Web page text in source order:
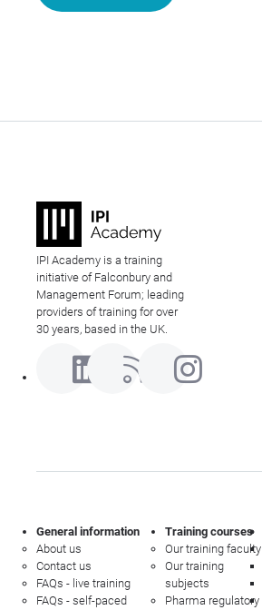
IPI Academy is a training
initiative of Falconbury and
Management Forum; leading
providers of training for over
30 years, based in the UK.
General information
About us
Contact us
FAQs - live training
FAQs - self-paced
Training courses
Our training faculty
Our training
subjects
Pharma regulatory